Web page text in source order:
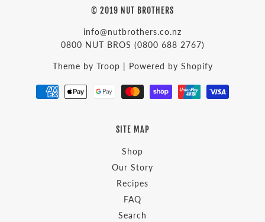
© 2019 NUT BROTHERS
info@nutbrothers.co.nz
0800 NUT BROS (0800 688 2767)
Theme by Troop | Powered by Shopify
SITE MAP
Shop
Our Story
Recipes
FAQ
Search